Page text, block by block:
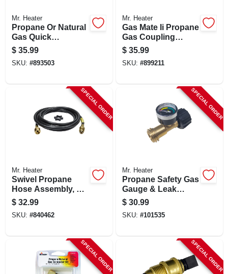
Mr. Heater
Propane Or Natural
Gas Quick
Connector, 1/4-in.
Mp X 1/4-in. Fp
$ 35.99
SKU: #893503
Mr. Heater
Gas Mate Ii Propane
Gas Coupling
Adapter Kit
$ 35.99
SKU: #899211
SPECIAL ORDER
Mr. Heater
Swivel Propane
Hose Assembly, 12-
ft.
$ 32.99
SKU: #840462
SPECIAL ORDER
Mr. Heater
Propane Safety Gas
Gauge & Leak
Detector
$ 30.99
SKU: #101535
SPECIAL ORDER SPECIAL ORDER